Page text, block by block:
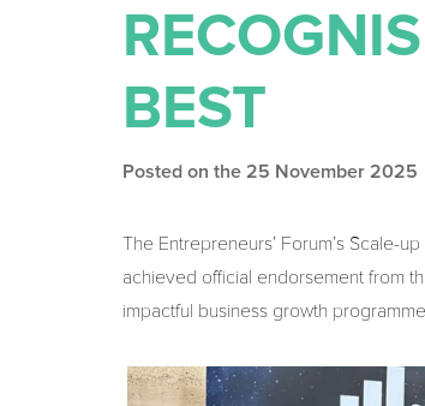
BEST
Posted on the 25 November 2025
The Entrepreneurs’ Forum’s Scale-
achieved official endorsement from
impactful business growth